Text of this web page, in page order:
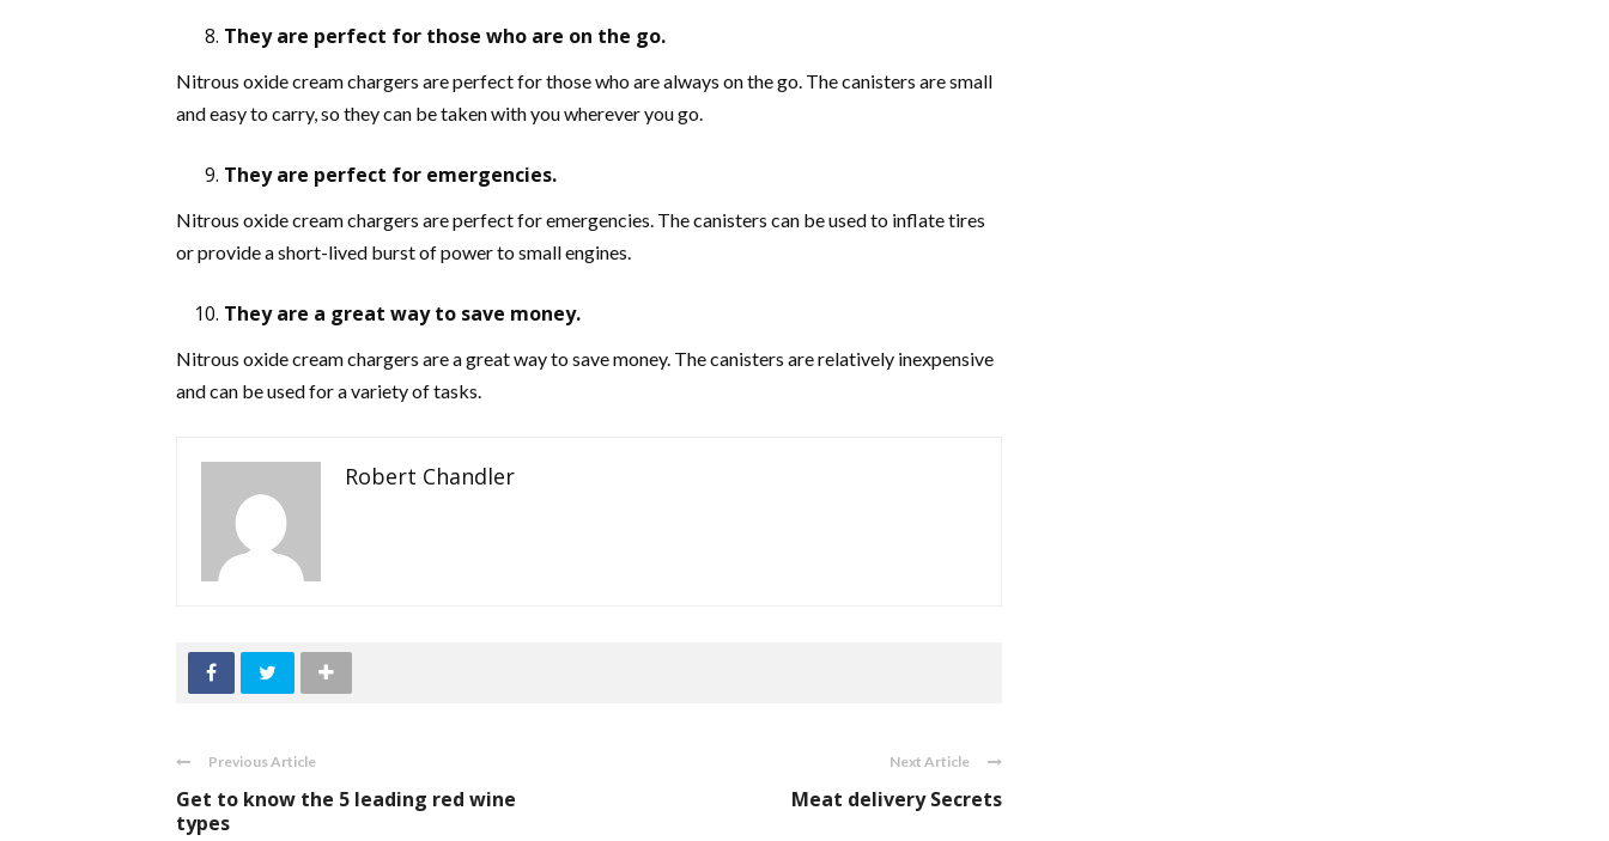
They are perfect for those who are on the go.
Nitrous oxide cream chargers are perfect for those who are always on the go. The canisters are small
and easy to carry, so they can be taken with you wherever you go.
They are perfect for emergencies.
Nitrous oxide cream chargers are perfect for emergencies. The canisters can be used to inflate tires
or provide a short-lived burst of power to small engines.
They are a great way to save money.
Nitrous oxide cream chargers are a great way to save money. The canisters are relatively inexpensive
and can be used for a variety of tasks.
Robert Chandler
Previous Article
Get to know the 5 leading red wine
types
Next Article
Meat delivery Secrets